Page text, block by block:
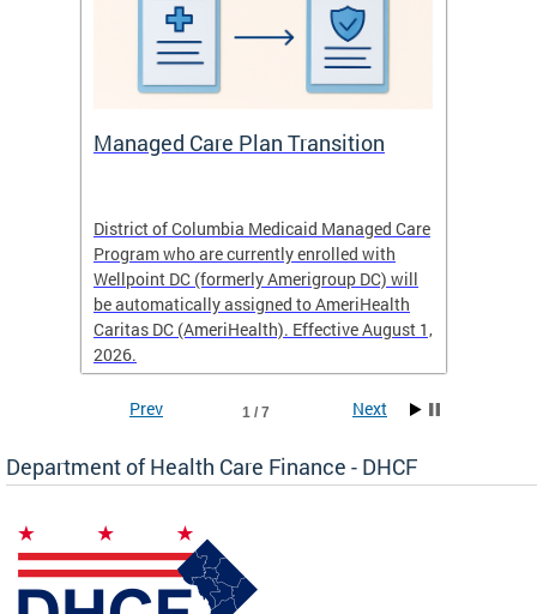
Managed Care Plan Transition
District of Columbia Medicaid Managed Care
Program who are currently enrolled with
Wellpoint DC (formerly Amerigroup DC) will
be automatically assigned to AmeriHealth
Caritas DC (AmeriHealth). Effective August 1,
2026.
1 / 7
Prev Next
Department of Health Care Finance - DHCF